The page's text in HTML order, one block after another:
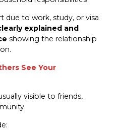
due to work, study, or visa
explained and
showing the relationship
See Your
visible to friends,